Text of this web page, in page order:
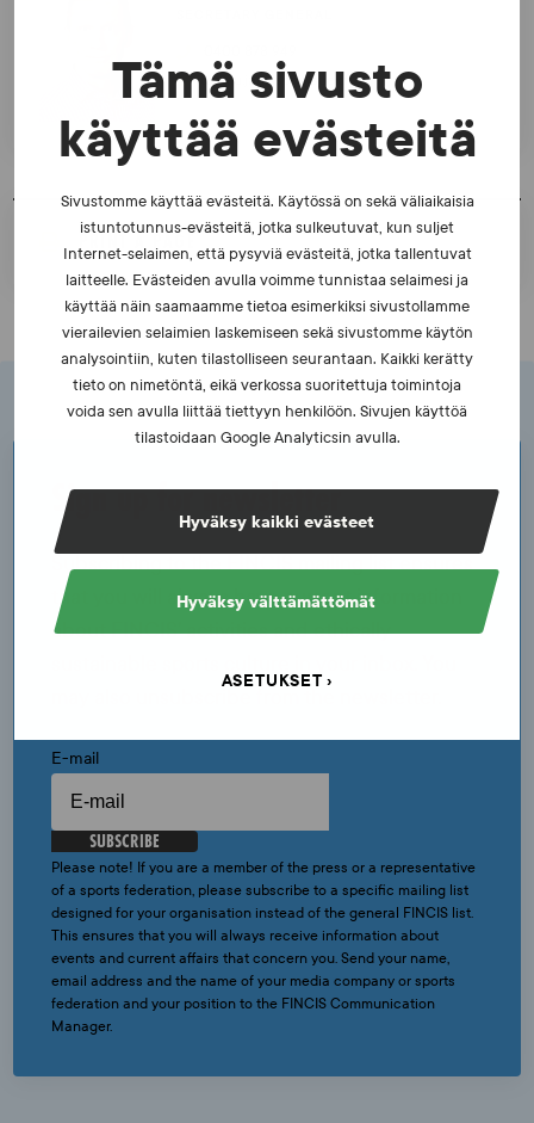
Tämä sivusto
käyttää evästeitä
Sivustomme käyttää evästeitä. Käytössä on sekä väliaikaisia
istuntotunnus-evästeitä, jotka sulkeutuvat, kun suljet
Internet-selaimen, että pysyviä evästeitä, jotka tallentuvat
laitteelle. Evästeiden avulla voimme tunnistaa selaimesi ja
käyttää näin saamaamme tietoa esimerkiksi sivustollamme
vierailevien selaimien laskemiseen sekä sivustomme käytön
analysointiin, kuten tilastolliseen seurantaan. Kaikki kerätty
tieto on nimetöntä, eikä verkossa suoritettuja toimintoja
voida sen avulla liittää tiettyyn henkilöön. Sivujen käyttöä
tilastoidaan Google Analyticsin avulla.
Hyväksy kaikki evästeet
Hyväksy välttämättömät
ASETUKSET
teemu.japisson@suek.fi
PRINT A PAGE
Sign up for newsletter
Subscribing to the FINCIS mailing list ensures
that you will always have current information
about FINCIS’ activities and ethically
E-mail
SUBSCRIBE
Please note! If you are a member of the press or a representative
of a sports federation, please subscribe to a specific mailing list
designed for your organisation instead of the general FINCIS list.
This ensures that you will always receive information about
events and current affairs that concern you. Send your name,
email address and the name of your media company or sports
federation and your position to the FINCIS Communication
Manager.